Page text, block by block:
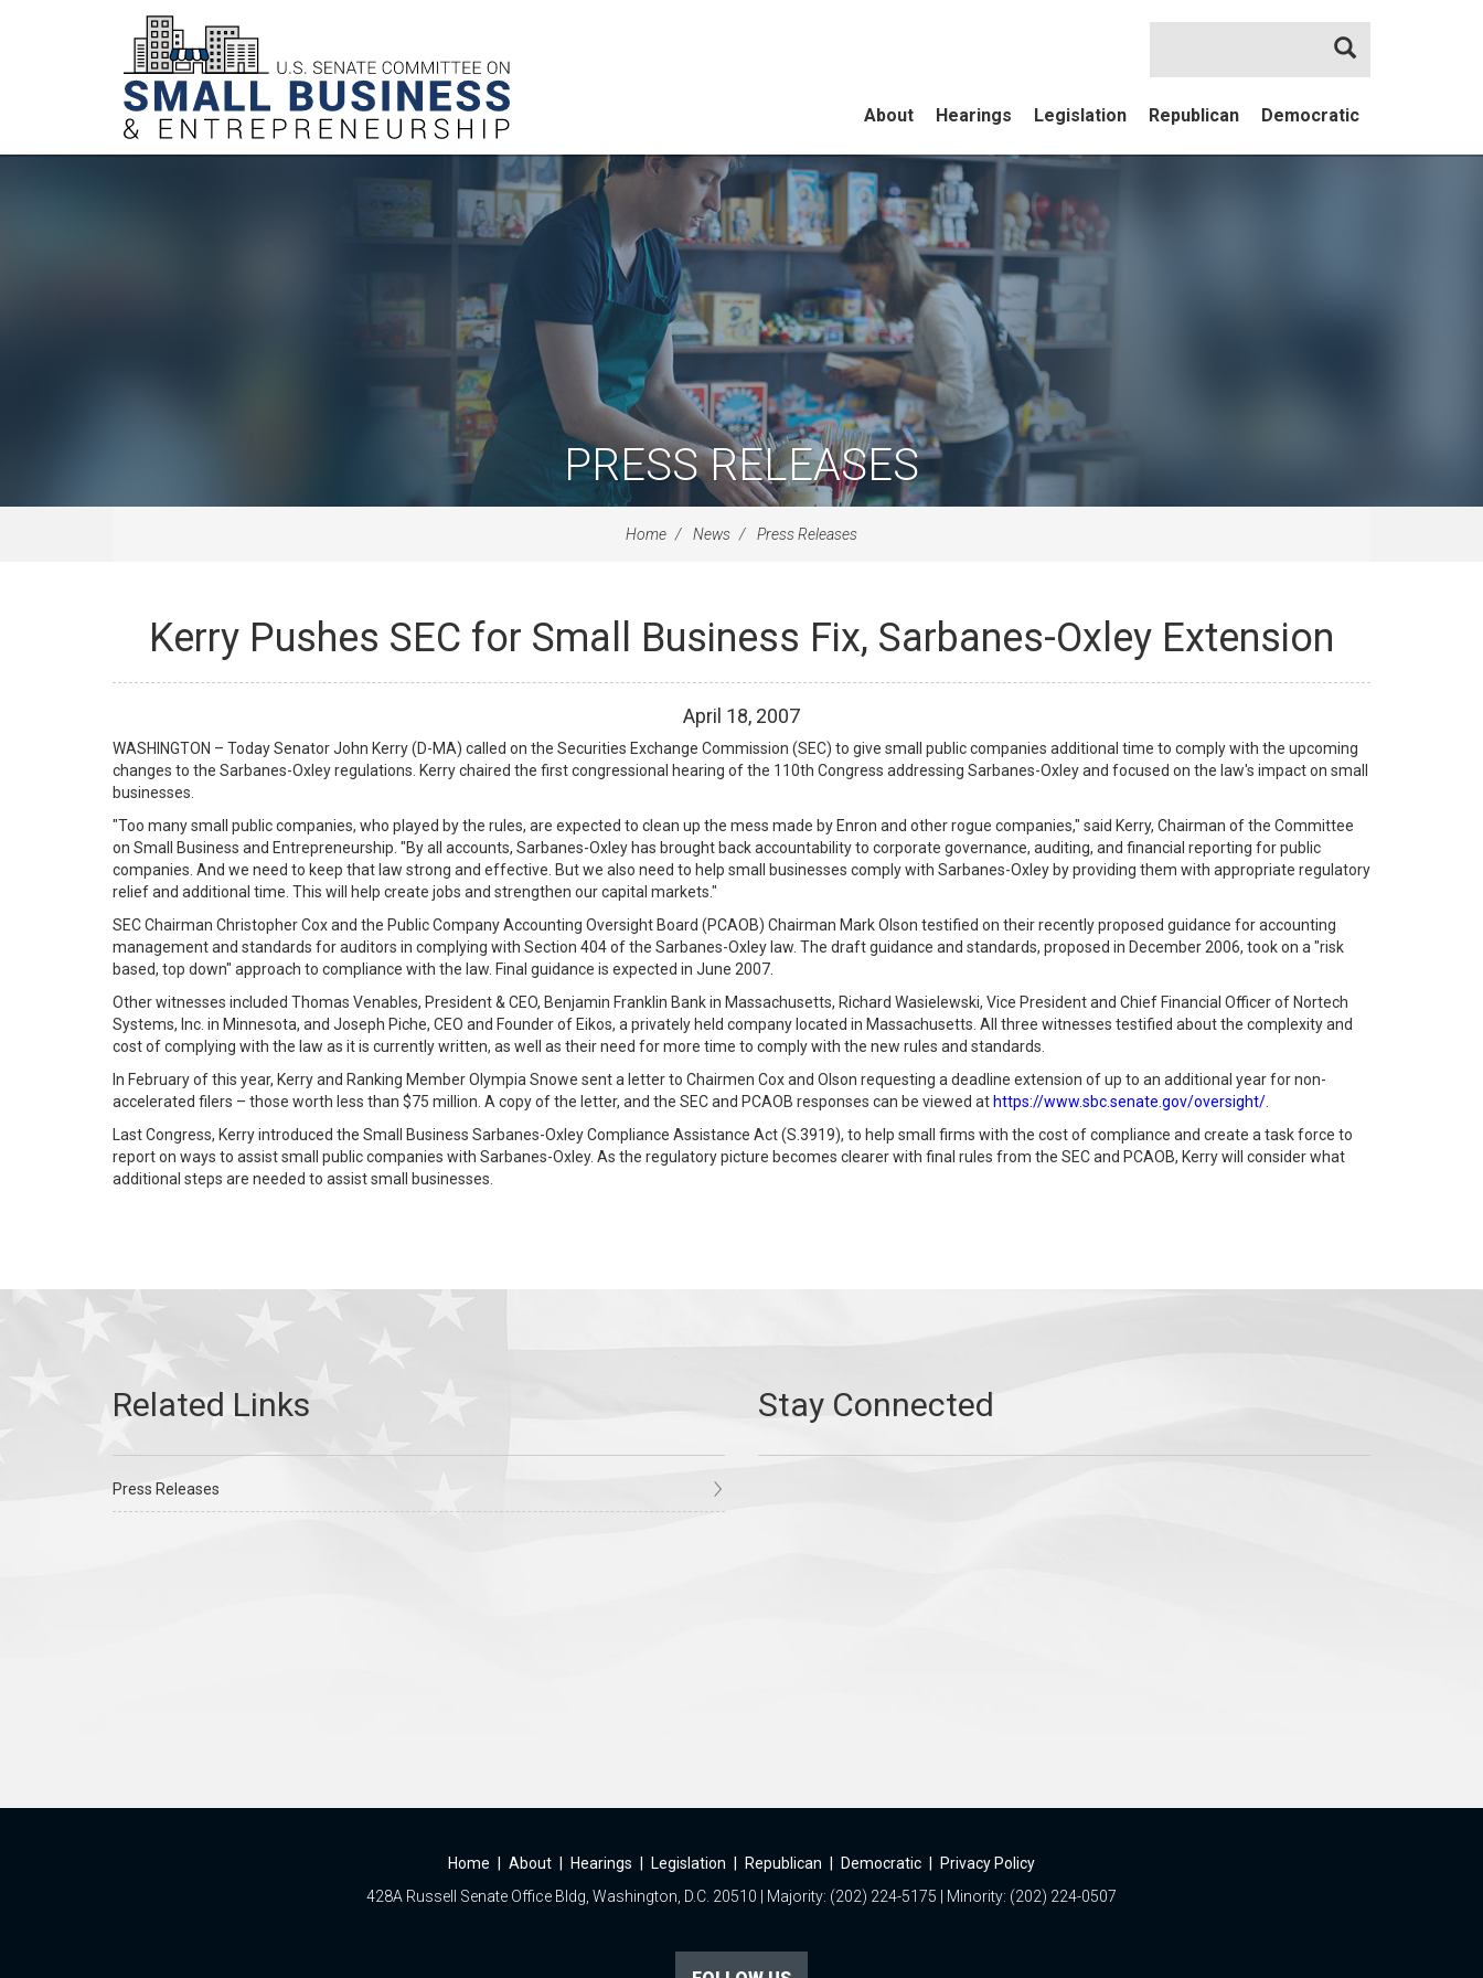
About Hearings Legislation Republican Democratic
Search
PRESS RELEASES
Home News Press Releases
Kerry Pushes SEC for Small Business Fix, Sarbanes-Oxley Extension
April 18, 2007
WASHINGTON – Today Senator John Kerry (D-MA) called on the Securities Exchange Commission (SEC) to give small public companies additional time to comply with the upcoming
changes to the Sarbanes-Oxley regulations. Kerry chaired the first congressional hearing of the 110th Congress addressing Sarbanes-Oxley and focused on the law's impact on small
businesses.
"Too many small public companies, who played by the rules, are expected to clean up the mess made by Enron and other rogue companies," said Kerry, Chairman of the Committee
on Small Business and Entrepreneurship. "By all accounts, Sarbanes-Oxley has brought back accountability to corporate governance, auditing, and financial reporting for public
companies. And we need to keep that law strong and effective. But we also need to help small businesses comply with Sarbanes-Oxley by providing them with appropriate regulatory
relief and additional time. This will help create jobs and strengthen our capital markets."
SEC Chairman Christopher Cox and the Public Company Accounting Oversight Board (PCAOB) Chairman Mark Olson testified on their recently proposed guidance for accounting
management and standards for auditors in complying with Section 404 of the Sarbanes-Oxley law. The draft guidance and standards, proposed in December 2006, took on a "risk
based, top down" approach to compliance with the law. Final guidance is expected in June 2007.
Other witnesses included Thomas Venables, President & CEO, Benjamin Franklin Bank in Massachusetts, Richard Wasielewski, Vice President and Chief Financial Officer of Nortech
Systems, Inc. in Minnesota, and Joseph Piche, CEO and Founder of Eikos, a privately held company located in Massachusetts. All three witnesses testified about the complexity and
cost of complying with the law as it is currently written, as well as their need for more time to comply with the new rules and standards.
In February of this year, Kerry and Ranking Member Olympia Snowe sent a letter to Chairmen Cox and Olson requesting a deadline extension of up to an additional year for non-
accelerated filers – those worth less than $75 million. A copy of the letter, and the SEC and PCAOB responses can be viewed at https://www.sbc.senate.gov/oversight/
Last Congress, Kerry introduced the Small Business Sarbanes-Oxley Compliance Assistance Act (S.3919), to help small firms with the cost of compliance and create a task force to
report on ways to assist small public companies with Sarbanes-Oxley. As the regulatory picture becomes clearer with final rules from the SEC and PCAOB, Kerry will consider what
additional steps are needed to assist small businesses.
Press Releases
Home About Hearings Legislation Republican Democratic
Privacy Policy
428A Russell Senate Office Bldg, Washington, D.C. 20510 | Majority: (202) 224-5175 | Minority: (202) 224-0507